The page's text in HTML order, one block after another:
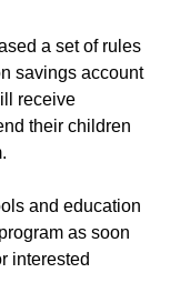
a set of rules
savings account
receive
their children
and education
as soon
interested